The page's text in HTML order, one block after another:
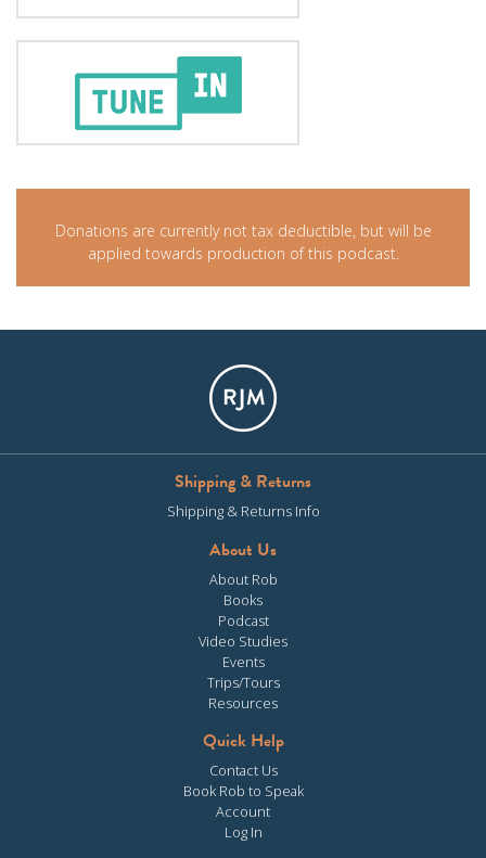
Donations are currently not tax deductible, but will be
applied towards production of this podcast.
Shipping & Returns
Shipping & Returns Info
About Us
About Rob
Books
Podcast
Video Studies
Events
Trips/Tours
Resources
Quick Help
Contact Us
Book Rob to Speak
Account
Log In